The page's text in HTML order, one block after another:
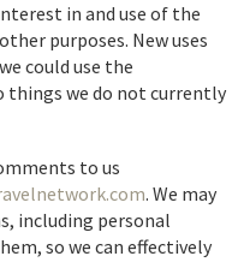
in and use of the
purposes. New uses
could use the
things we do not currently
to us
. We may
including personal
so we can effectively